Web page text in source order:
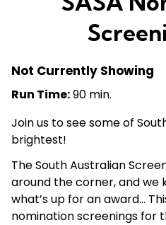
Not Currently Showing
Run Time:90 min.
Join us to see some of
brightest!
The South Australian
around the corner, and we
what’s up for an award…
nomination screenings for